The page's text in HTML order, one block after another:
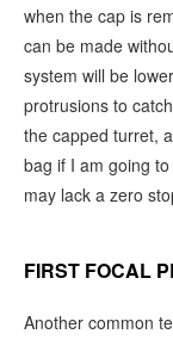
when the cap is
can be made
system will be
protrusions to
the capped turret,
bag if I am going
may lack a zero
FIRST FOCAL
Another common